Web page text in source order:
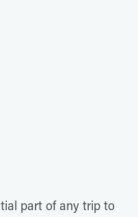
part of any trip to